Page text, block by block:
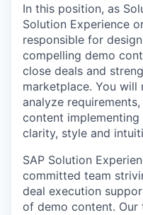
In this position, as
Solution Experience
responsible for
compelling demo
close deals and
marketplace. You will
analyze
content
clarity, style and
SAP Solution
committed team
deal execution
of demo content.